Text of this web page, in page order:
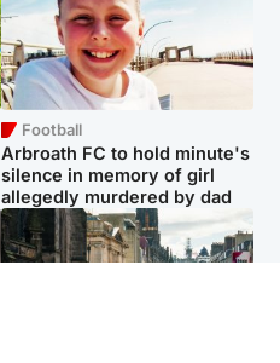
Football
Arbroath FC to hold minute's
silence in memory of girl
allegedly murdered by dad